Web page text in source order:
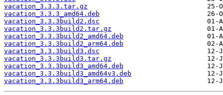
vacation_3.3.3.tar.gz
vacation_3.3.3_amd64.deb
vacation_3.3.3build2.dsc
vacation_3.3.3build2.tar.gz
vacation_3.3.3build2_amd64.deb
vacation_3.3.3build2_arm64.deb
vacation_3.3.3build3.dsc
vacation_3.3.3build3.tar.gz
vacation_3.3.3build3_amd64.deb
vacation_3.3.3build3_amd64v3.deb
vacation_3.3.3build3_arm64.deb